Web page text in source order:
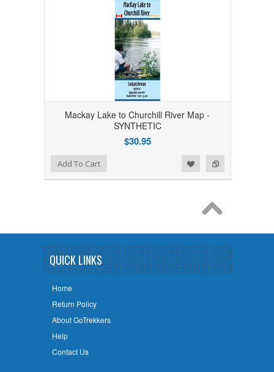
Mackay Lake to Churchill River Map -
SYNTHETIC
$30.95
Add to Compare
Add to WishlistAdd To Cart
QUICK LINKS
Home
Return Policy
About GoTrekkers
Help
Contact Us